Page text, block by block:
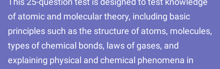
of atomic and molecular theory, including basic
principles such as the structure of atoms, molecules,
types of chemical bonds, laws of gases, and
explaining physical and chemical phenomena in